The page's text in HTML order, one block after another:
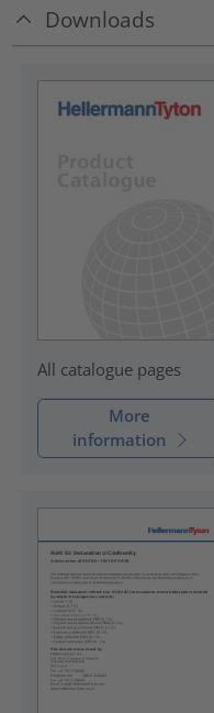
Downloads
All catalogue pages
More
information